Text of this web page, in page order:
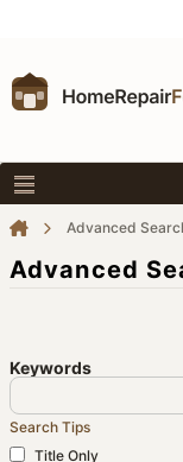
Advanced
Advanced
Keywords
Search Tips
Title Only